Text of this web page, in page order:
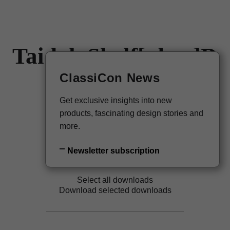
Taidgh Shelf[nbsp]D
Taidgh O'Neill, 2019
Back to overview
Select all downloads
Download selected downloads
ClassiCon News
Get exclusive insights into new
products, fascinating design stories and
more.
Newsletter subscription